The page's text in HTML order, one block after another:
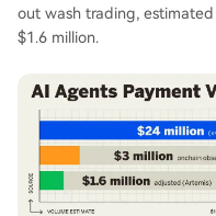
out wash trading,
$1.6 million.